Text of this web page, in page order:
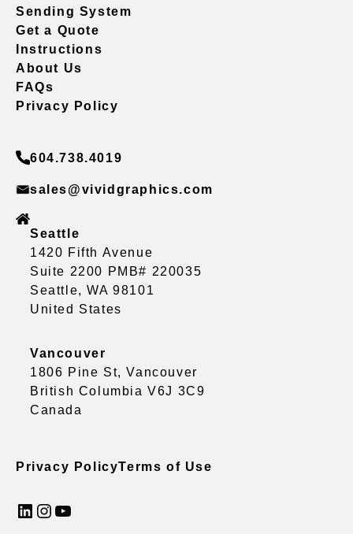
Sending System
Get a Quote
Instructions
About Us
FAQs
Privacy Policy
604.738.4019
sales@vividgraphics.com
Seattle
1420 Fifth Avenue
Suite 2200 PMB# 220035
Seattle, WA 98101
United States
Vancouver
1806 Pine St, Vancouver
British Columbia V6J 3C9
Canada
Privacy PolicyTerms of Use
LinkedIn InstagramYouTube